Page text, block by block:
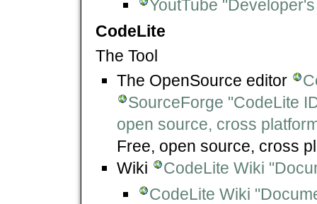
YoutTube
CodeLite
The Tool
The OpenSource editor
SourceForge "CodeLite
open source, cross
Free, open source, cross
Wiki
CodeLite Wiki
CodeLite Wiki